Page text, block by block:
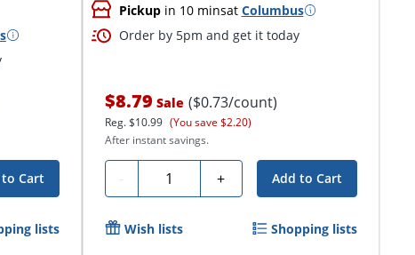
Cart
lists
Pickupin 10 minsat Columbus
Order by 5pm and get it today
$8.79 Sale ($0.73/count)
Reg.$10.99 (You save $2.20)
After instant savings.
- Quantity + Add to Cart
Wish lists Shopping lists